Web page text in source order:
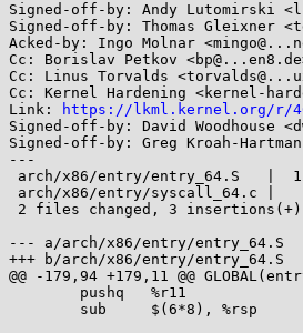
Signed-off-by: Andy Lutomirski
Signed-off-by: Thomas Gleixner
Acked-by: Ingo Molnar
Cc: Borislav Petkov
Cc: Linus Torvalds
Cc: Kernel Hardening <kernel-
Link:
https://lkml.kernel.org/r/
Signed-off-by: David Woodhouse
Signed-off-by: Greg Kroah-
---
--- a/arch/x86/entry/entry_64.S
+++ b/arch/x86/entry/entry_64.S
@@ -179,94 +179,11 @@